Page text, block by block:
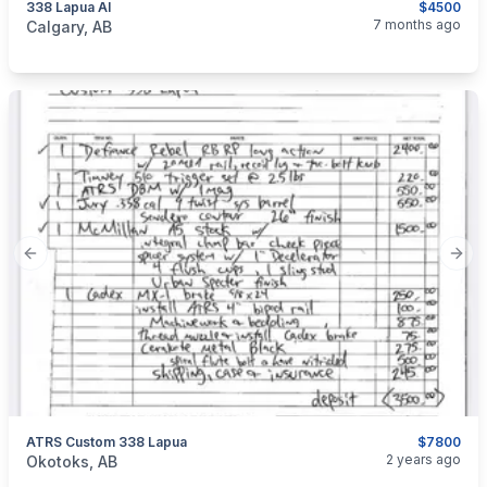
$4500
338 Lapua AI
categories:
Calgary, AB 7 months ago
Previous slide
$7800
ATRS Custom 338 Lapua
categories:Sporting Goods
Okotoks, AB 2 years ago